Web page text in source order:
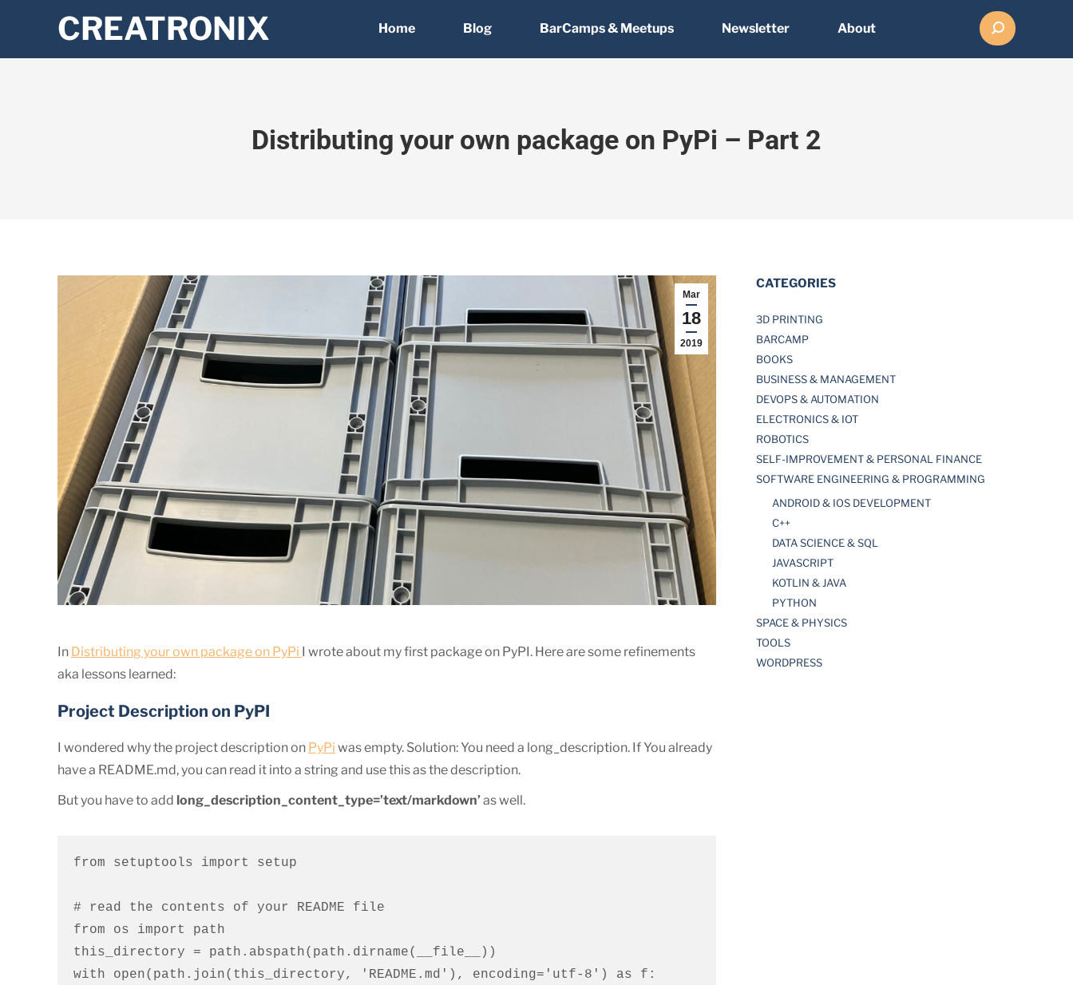
Home Blog BarCamps & Meetups Newsletter About Search:
Distributing your own package on PyPi – Part 2
Mar
18
2019
In Distributing your own package on PyPi I wrote about my first package on PyPI. Here are some refinements
aka lessons learned:
Project Description on PyPI
I wondered why the project description on PyPi was empty. Solution: You need a long_description. If You already
have a README.md, you can read it into a string and use this as the description.
But you have to add long_description_content_type=’text/markdown’as well.
from setuptools import setup
# read the contents of your README file
from os import path
this_directory = path.abspath(path.dirname(__file__))
with open(path.join(this_directory, 'README.md'), encoding='utf-8') as f:
CATEGORIES
3D PRINTING
BARCAMP
BOOKS
BUSINESS & MANAGEMENT
DEVOPS & AUTOMATION
ELECTRONICS & IOT
ROBOTICS
SELF-IMPROVEMENT & PERSONAL FINANCE
SOFTWARE ENGINEERING & PROGRAMMING
ANDROID & IOS DEVELOPMENT
C++
DATA SCIENCE & SQL
JAVASCRIPT
KOTLIN & JAVA
PYTHON
SPACE & PHYSICS
TOOLS
WORDPRESS